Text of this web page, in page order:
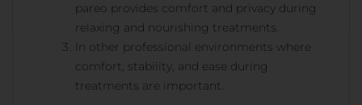
pareo provides comfort and privacy during
relaxing and nourishing treatments.
In other professional environments where
comfort, stability, and ease during
treatments are important.